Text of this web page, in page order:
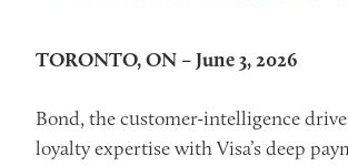
TORONTO, ON – June 3, 2026
Bond, the customer-intelligence
loyalty expertise with Visa’s deep